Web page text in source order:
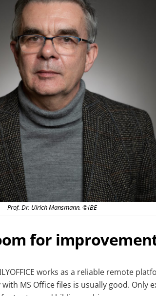
Prof. Dr. Ulrich Mansmann, ©IBE
for
works as a reliable remote
MS Office files is usually good. Only